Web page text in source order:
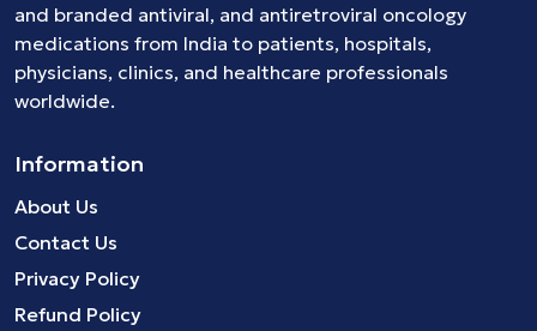
and branded antiviral, and antiretroviral oncology
medications from India to patients, hospitals,
physicians, clinics, and healthcare professionals
worldwide.
Information
About Us
Contact Us
Privacy Policy
Refund Policy